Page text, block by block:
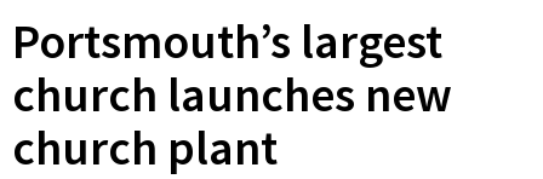
Portsmouth’s largest
church launches new
church plant